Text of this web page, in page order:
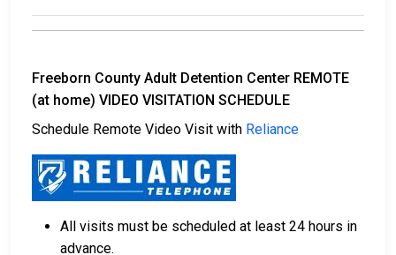
Freeborn County Adult Detention Center REMOTE
(at home) VIDEO VISITATION SCHEDULE
Schedule Remote Video Visit with Reliance
All visits must be scheduled at least 24 hours in
advance.